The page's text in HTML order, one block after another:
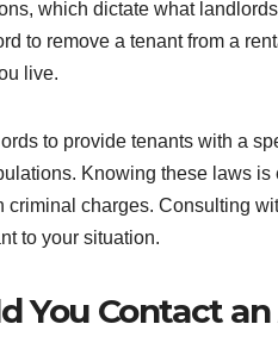
which dictate what
to remove a tenant from a
live.
to provide tenants with a
Knowing these laws
charges. Consulting
to your situation.
You Contact